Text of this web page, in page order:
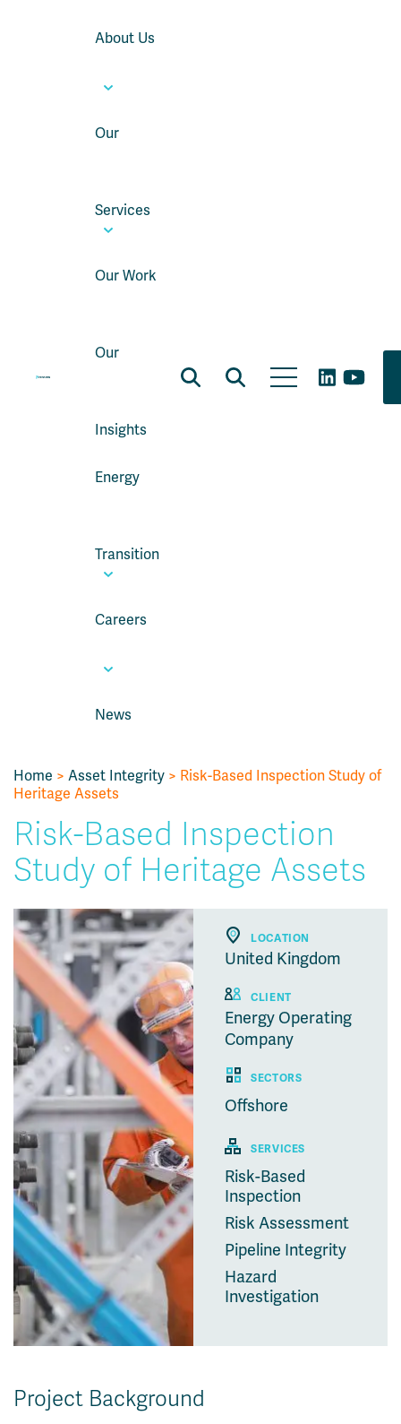
About Us
Our
Services
Our Work
Our
Insights
Energy
Transition
Careers
News
Home > Asset Integrity > Risk-Based Inspection Study of
Heritage Assets
Risk-Based Inspection
Study of Heritage Assets
LOCATION
United Kingdom
CLIENT
Energy Operating
Company
SECTORS
Offshore
SERVICES
Risk-Based
Inspection
Risk Assessment
Pipeline Integrity
Hazard
Investigation
Project Background